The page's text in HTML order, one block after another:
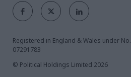
Registered in England & Wales under No.
07291783
© Political Holdings Limited 2026